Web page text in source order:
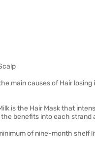
main causes of Hair
is the Hair Mask that
benefits into each
of nine-month